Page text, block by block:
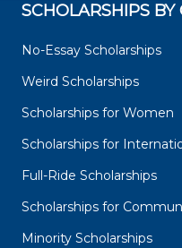
SCHOLARSHIPS BY
No-Essay Scholarships
Weird Scholarships
Scholarships for Women
Scholarships for
Full-Ride Scholarships
Scholarships for
Minority Scholarships